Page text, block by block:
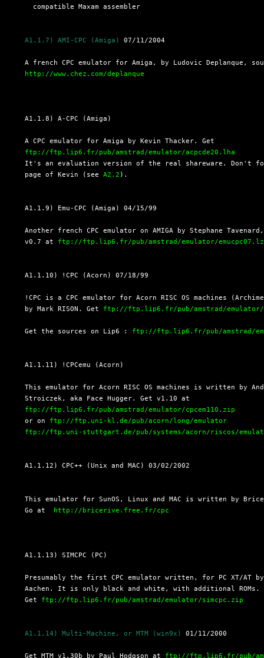
    compatible Maxam assembler
A1.1.7) AMI-CPC (Amiga) 07/11/2004
A french CPC emulator for Amiga, by Ludovic Deplanque,
http://www.chez.com/deplanque
  A1.1.8) A-CPC (Amiga)
  A CPC emulator for Amiga by Kevin Thacker. Get
ftp://ftp.lip6.fr/pub/amstrad/emulator/acpcde20.lha
It's an evaluation version of the real shareware. Don't
  page of Kevin (see
A2.2 ).
  A1.1.9) Emu-CPC (Amiga) 04/15/99
Another french CPC emulator on AMIGA by Stephane
  v0.7 at
ftp://ftp.lip6.fr/pub/amstrad/emulator/
  A1.1.10) !CPC (Acorn) 07/18/99
!CPC is a CPC emulator for Acorn RISC OS machines
  by Mark RISON. Get
ftp://ftp.lip6.fr/pub/amstrad/emulator/
  Get the sources on Lip6 :
ftp://ftp.lip6.fr/pub/amstrad/
  A1.1.11) !CPCemu (Acorn)
This emulator for Acorn RISC OS machines is written by
  Stroiczek, aka Face Hugger. Get v1.10 at
ftp://ftp.lip6.fr/pub/amstrad/emulator/cpcem110.zip
  or on
ftp://ftp.uni-kl.de/pub/acorn/long/emulator
ftp://ftp.uni-stuttgart.de/pub/systems/acorn/riscos/
  A1.1.12) CPC++ (Unix and MAC) 03/02/2002
This emulator for SunOS, Linux and MAC is written by
  Go at
http://bricerive.free.fr/cpc
  A1.1.13) SIMCPC (PC)
Presumably the first CPC emulator written, for PC XT/AT
  Aachen. It is only black and white, with additional ROMs.
  Get
ftp://ftp.lip6.fr/pub/amstrad/emulator/simcpc.zip
A1.1.14) Multi-Machine, or MTM (win9x) 01/11/2000
  Get MTM v1.30b by Paul Hodgson at
ftp://ftp.lip6.fr/pub/